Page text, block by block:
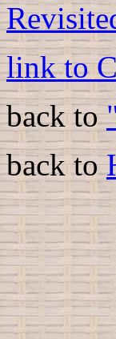
link to
back to
back to